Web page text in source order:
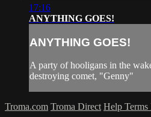
17:16
ANYTHING GOES!
ANYTHING GOES!
A party of hooligans in the
destroying comet, "Genny"
Troma.com Troma Direct Help Terms